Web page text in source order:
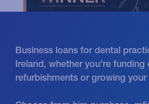
Business loans for dental
Ireland, whether you're funding
refurbishments or growing